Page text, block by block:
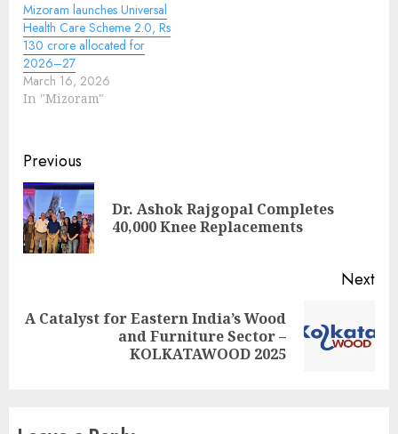
Mizoram launches Universal
Health Care Scheme 2.0, Rs
130 crore allocated for
2026–27
March 16, 2026
In "Mizoram"
Continue
Reading
Previous
Dr. Ashok Rajgopal Completes
40,000 Knee Replacements
Next
Next
A Catalyst for Eastern India’s Wood
and Furniture Sector –
KOLKATAWOOD 2025